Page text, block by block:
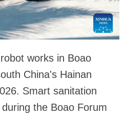
works in Boao
China's Hainan
Smart sanitation
the Boao Forum